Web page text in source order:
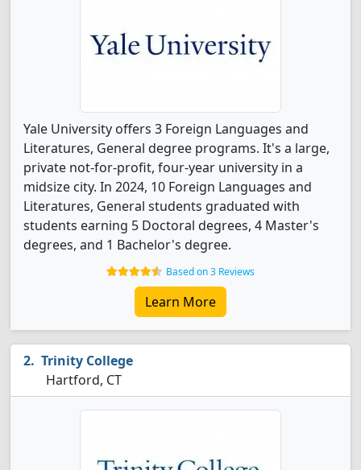
Yale University offers 3 Foreign Languages and
Literatures, General degree programs. It's a large,
private not-for-profit, four-year university in a
midsize city. In 2024, 10 Foreign Languages and
Literatures, General students graduated with
students earning 5 Doctoral degrees, 4 Master's
degrees, and 1 Bachelor's degree.
Based on 3 Reviews
Learn More
Trinity College
Hartford, CT